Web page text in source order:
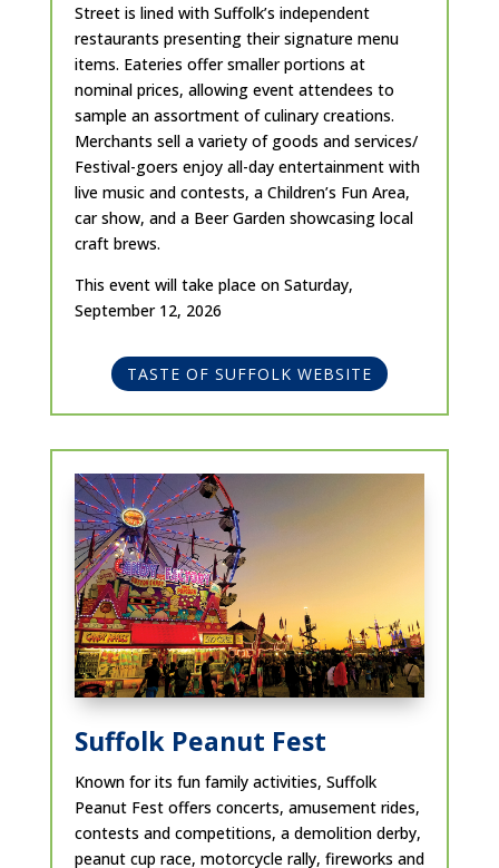
Street is lined with Suffolk’s independent
restaurants presenting their signature menu
items. Eateries offer smaller portions at
nominal prices, allowing event attendees to
sample an assortment of culinary creations.
Merchants sell a variety of goods and services/
Festival-goers enjoy all-day entertainment with
live music and contests, a Children’s Fun Area,
car show, and a Beer Garden showcasing local
craft brews.
This event will take place on Saturday,
September 12, 2026
TASTE OF SUFFOLK WEBSITE
Suffolk Peanut Fest
Known for its fun family activities, Suffolk
Peanut Fest offers concerts, amusement rides,
contests and competitions, ​a demolition derby,
peanut cup race, motorcycle rally, fireworks and